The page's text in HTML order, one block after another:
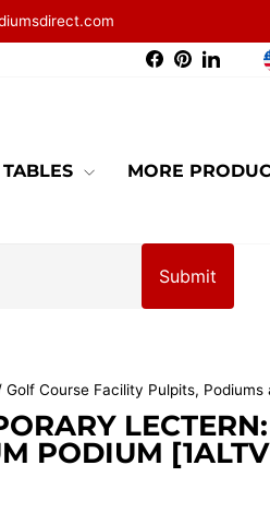
Facebook
Pinterest
MORE
Submit
Golf Course Facility Pulpits, Podiums
PODIUM